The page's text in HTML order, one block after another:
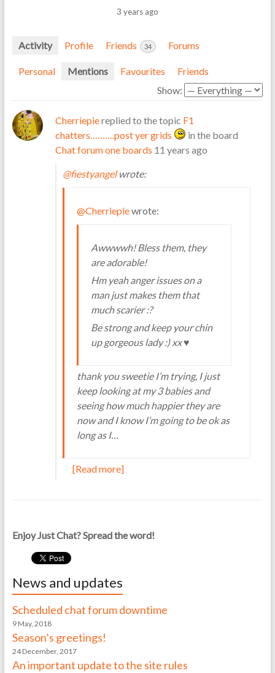
3 years ago
Activity Profile Friends 34 Forums
Personal Mentions Favourites
Friends
Show:
Cherriepiereplied to the topic F1
chatters……….post yer grids
in the board
Chat forum one boards 11 years ago
@fiestyangelwrote:
@Cherriepiewrote:
Awwwwh! Bless them, they
are adorable!
Hm yeah anger issues on a
man just makes them that
much scarier :?
Be strong and keep your chin
up gorgeous lady :) xx ♥
thank you sweetie I’m trying, I just
keep looking at my 3 babies and
seeing how much happier they are
now and I know I’m going to be ok as
long as I…
[Read more]
Enjoy Just Chat? Spread the word!
News and updates
Scheduled chat forum downtime
9 May, 2018
Season’s greetings!
24 December, 2017
An important update to the site rules